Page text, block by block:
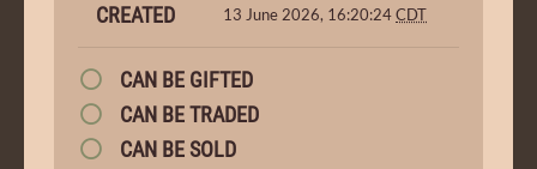
CREATED 13 June 2026, 16:20:24CDT
CAN BE GIFTED
CAN BE TRADED
CAN BE SOLD